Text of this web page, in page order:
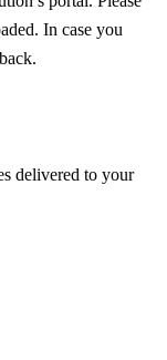
In case you
delivered to your